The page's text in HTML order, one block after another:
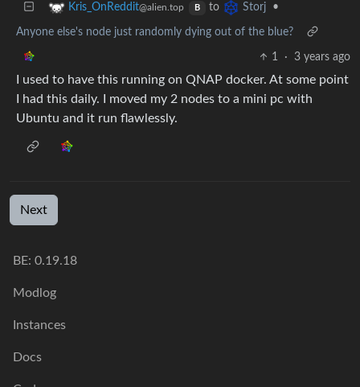
Kris_OnReddit@alien.top B to Storj •
Anyone else's node just randomly dying out of the blue?
1 · 3 years ago
I used to have this running on QNAP docker. At some point
I had this daily. I moved my 2 nodes to a mini pc with
Ubuntu and it run flawlessly.
Next
BE: 0.19.18
Modlog
Instances
Docs